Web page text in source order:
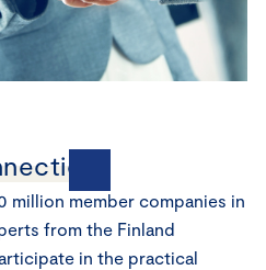
million member companies in
from the Finland
in the practical